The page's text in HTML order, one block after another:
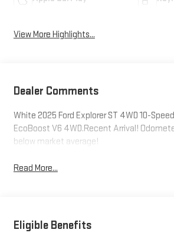
View More Highlights...
Dealer Comments
White 2025 Ford Explorer ST 4WD 10-
EcoBoost V6 4WD.Recent Arrival!
below market average!
Read More...
Eligible Benefits